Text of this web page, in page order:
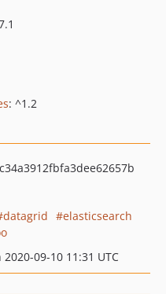
: ^1.2
datagrid
elasticsearch
09-10 11:31 UTC